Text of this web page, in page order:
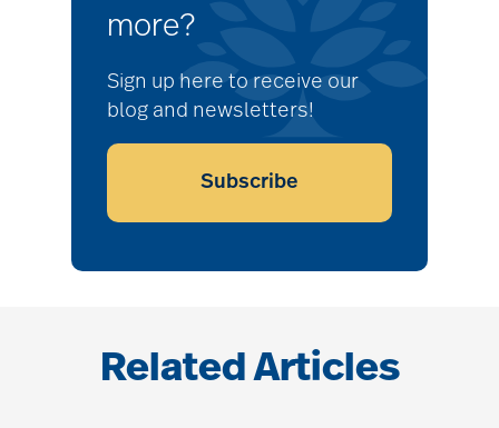
more?
Sign up here to receive our
blog and newsletters!
Subscribe
Related Articles